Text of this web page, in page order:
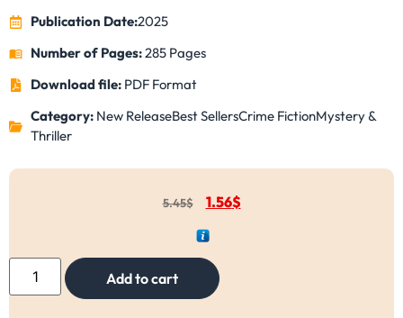
Publication Date:2025
Number of Pages:285 Pages
Download file: PDF Format
Category: New ReleaseBest SellersCrime FictionMystery &
Thriller
5.45$ 1.56$
Add to cart